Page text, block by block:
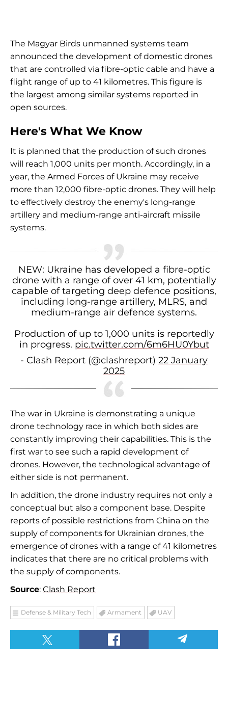
The Magyar Birds unmanned systems team
announced the development of domestic drones
that are controlled via fibre-optic cable and have a
flight range of up to 41 kilometres. This figure is
the largest among similar systems reported in
open sources.
Here's What We Know
It is planned that the production of such drones
will reach 1,000 units per month. Accordingly, in a
year, the Armed Forces of Ukraine may receive
more than 12,000 fibre-optic drones. They will help
to effectively destroy the enemy's long-range
artillery and medium-range anti-aircraft missile
systems.
NEW: Ukraine has developed a fibre-optic
drone with a range of over 41 km, potentially
capable of targeting deep defence positions,
including long-range artillery, MLRS, and
medium-range air defence systems.
Production of up to 1,000 units is reportedly
in progress. pic.twitter.com/6m6HU0Ybut
- Clash Report (@clashreport) 22 January
2025
The war in Ukraine is demonstrating a unique
drone technology race in which both sides are
constantly improving their capabilities. This is the
first war to see such a rapid development of
drones. However, the technological advantage of
either side is not permanent.
In addition, the drone industry requires not only a
conceptual but also a component base. Despite
reports of possible restrictions from China on the
supply of components for Ukrainian drones, the
emergence of drones with a range of 41 kilometres
indicates that there are no critical problems with
the supply of components.
Source: Clash Report
Defense & Military Tech Armament UAV